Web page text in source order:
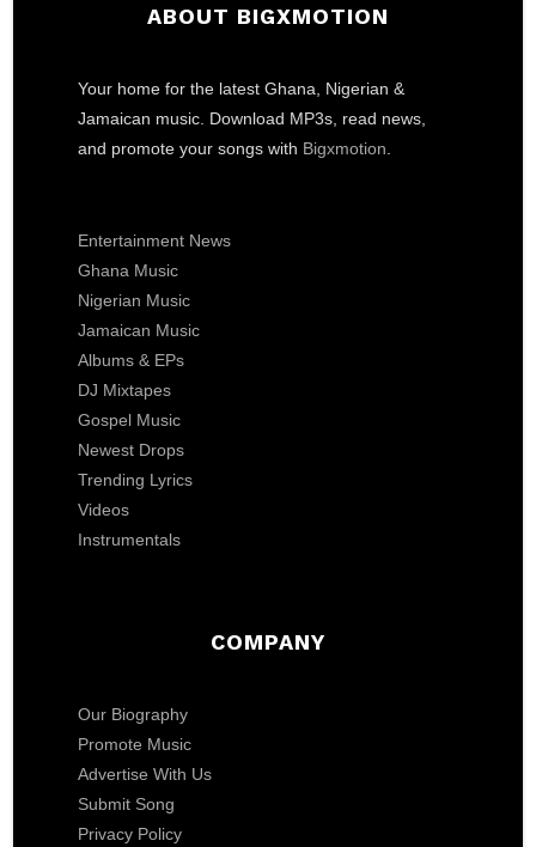
ABOUT BIGXMOTION
Your home for the latest Ghana, Nigerian &
Jamaican music. Download MP3s, read news,
and promote your songs with Bigxmotion
Entertainment News
Ghana Music
Nigerian Music
Jamaican Music
Albums & EPs
DJ Mixtapes
Gospel Music
Newest Drops
Trending Lyrics
Videos
Instrumentals
COMPANY
Our Biography
Promote Music
Advertise With Us
Submit Song
Privacy Policy